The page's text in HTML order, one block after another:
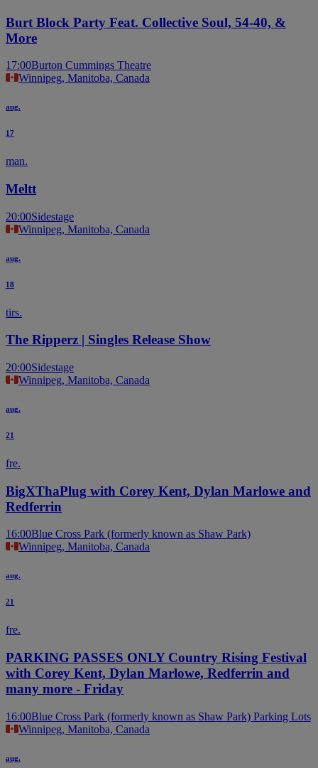
Burt Block Party Feat. Collective Soul, 54-40, &
More
17:00Burton Cummings Theatre
Winnipeg, Manitoba, Canada
aug.
17
man.
Meltt
20:00Sidestage
Winnipeg, Manitoba, Canada
aug.
18
tirs.
The Ripperz | Singles Release Show
20:00Sidestage
Winnipeg, Manitoba, Canada
aug.
21
fre.
BigXThaPlug with Corey Kent, Dylan Marlowe and
Redferrin
16:00Blue Cross Park (formerly known as Shaw Park)
Winnipeg, Manitoba, Canada
aug.
21
fre.
PARKING PASSES ONLY Country Rising Festival
with Corey Kent, Dylan Marlowe, Redferrin and
many more - Friday
16:00Blue Cross Park (formerly known as Shaw Park) Parking Lots
Winnipeg, Manitoba, Canada
aug.